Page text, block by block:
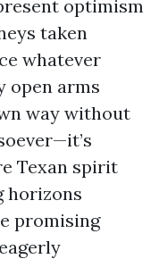
optimism
taken
whatever
open arms
way without
Texan spirit
horizons
promising